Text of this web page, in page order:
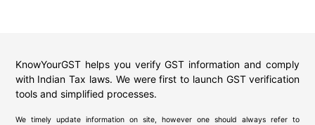
KnowYourGST helps you verify GST information and comply
with Indian Tax laws. We were first to launch GST verification
tools and simplified processes.
We timely update information on site, however one should always refer to